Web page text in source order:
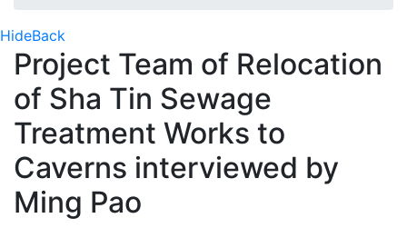
HideBack
Project Team of Relocation
of Sha Tin Sewage
Treatment Works to
Caverns interviewed by
Ming Pao